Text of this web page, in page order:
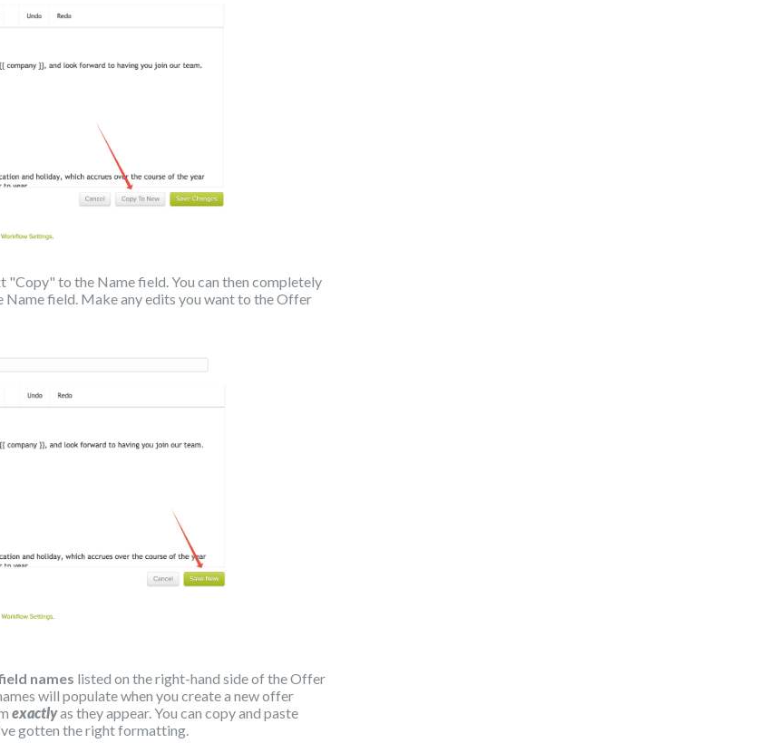
to the Name field. You can then completely
field. Make any edits you want to the Offer
names listed on the right-hand side of the Offer
will populate when you create a new offer
exactlyas they appear. You can copy and paste
gotten the right formatting.